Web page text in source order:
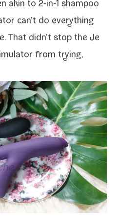
akin to 2‑in‑1 sham­poo
can’t do every­thing
That didn’t stop the Je
from try­ing,